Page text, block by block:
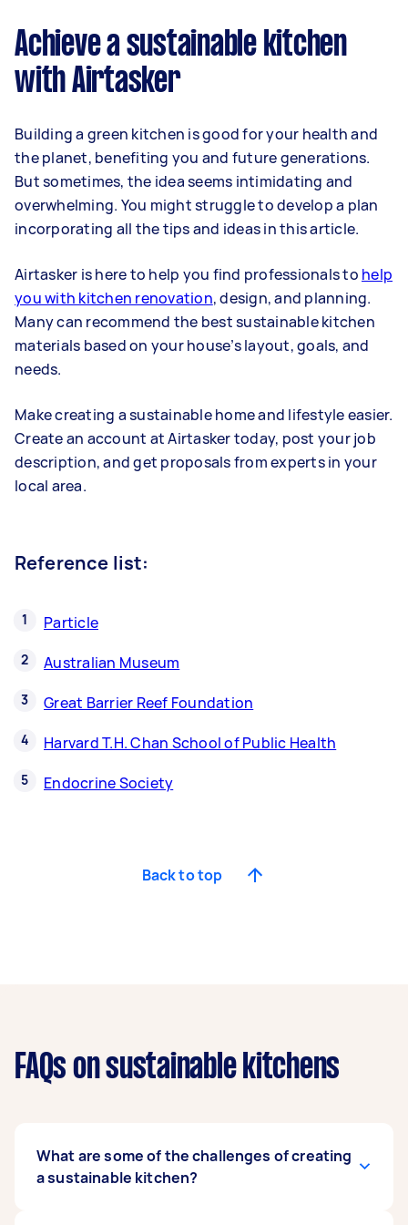
Achieve a sustainable kitchen
with Airtasker
Building a green kitchen is good for your health and
the planet, benefiting you and future generations.
But sometimes, the idea seems intimidating and
overwhelming. You might struggle to develop a plan
incorporating all the tips and ideas in this article.
Airtasker is here to help you find professionals to help
you with kitchen renovation, design, and planning.
Many can recommend the best sustainable kitchen
materials based on your house’s layout, goals, and
needs.
Make creating a sustainable home and lifestyle easier.
Create an account at Airtasker today, post your job
description, and get proposals from experts in your
local area.
Reference list:
Particle
Australian Museum
Great Barrier Reef Foundation
Harvard T.H. Chan School of Public Health
Endocrine Society
Back to top
FAQs on sustainable kitchens
What are some of the challenges of creating
a sustainable kitchen?